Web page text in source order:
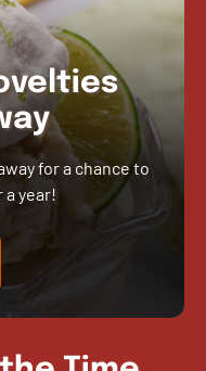
for a chance to
year!